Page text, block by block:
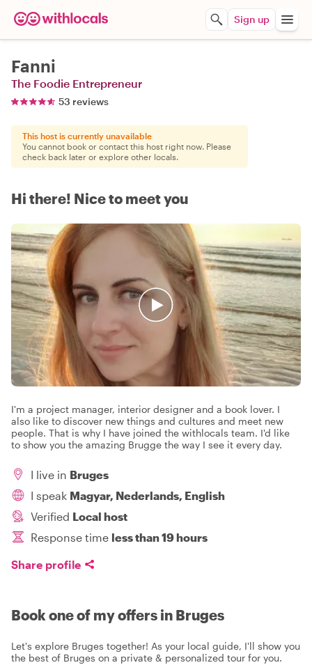
Sign up
Fanni
The Foodie Entrepreneur
53 reviews
This host is currently unavailable
You cannot book or contact this host right now. Please
check back later or explore other locals.
Hi there! Nice to meet you
I'm a project manager, interior designer and a book lover. I
also like to discover new things and cultures and meet new
people. That is why I have joined the withlocals team. I'd like
to show you the amazing Brugge the way I see it every day.
I live in Bruges
I speak Magyar, Nederlands, English
Verified Local host
Response time less than 19 hours
Share profile
Book one of my offers in Bruges
Let's explore Bruges together! As your local guide, I'll show you
the best of Bruges on a private & personalized tour for you.